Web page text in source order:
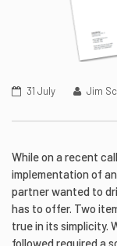
31 July Jim
While on a recent
implementation of
partner wanted to
has to offer. Two
true in its simplicity.
followed required a